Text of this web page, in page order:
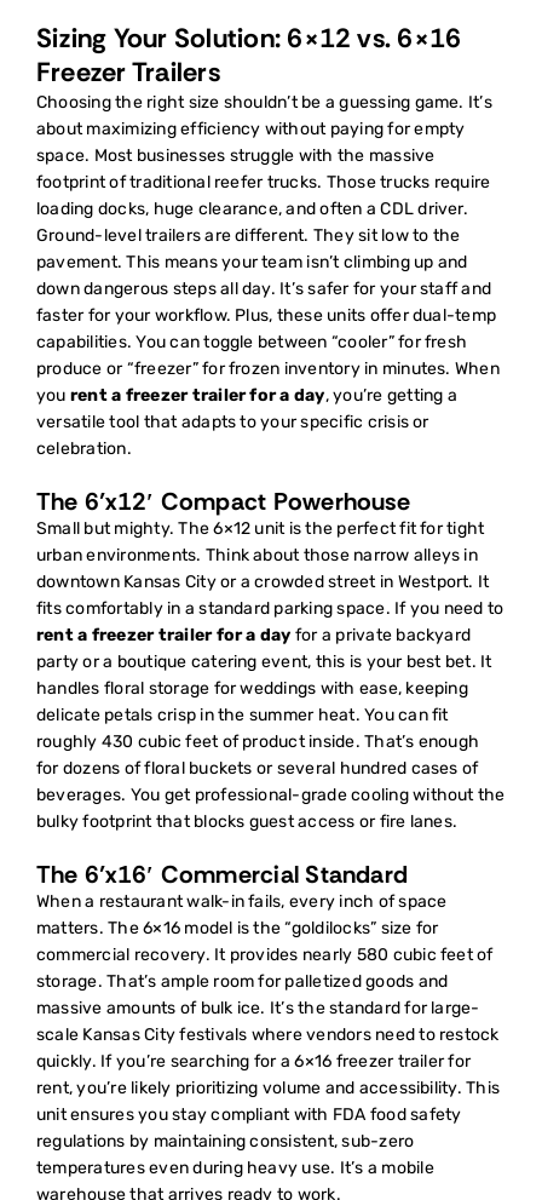
Sizing Your Solution: 6×12 vs. 6×16
Freezer Trailers
Choosing the right size shouldn’t be a guessing game. It’s
about maximizing efficiency without paying for empty
space. Most businesses struggle with the massive
footprint of traditional reefer trucks. Those trucks require
loading docks, huge clearance, and often a CDL driver.
Ground-level trailers are different. They sit low to the
pavement. This means your team isn’t climbing up and
down dangerous steps all day. It’s safer for your staff and
faster for your workflow. Plus, these units offer dual-temp
capabilities. You can toggle between “cooler” for fresh
produce or “freezer” for frozen inventory in minutes. When
you rent a freezer trailer for a day, you’re getting a
versatile tool that adapts to your specific crisis or
celebration.
The 6’x12′ Compact Powerhouse
Small but mighty. The 6×12 unit is the perfect fit for tight
urban environments. Think about those narrow alleys in
downtown Kansas City or a crowded street in Westport. It
fits comfortably in a standard parking space. If you need to
rent a freezer trailer for a day for a private backyard
party or a boutique catering event, this is your best bet. It
handles floral storage for weddings with ease, keeping
delicate petals crisp in the summer heat. You can fit
roughly 430 cubic feet of product inside. That’s enough
for dozens of floral buckets or several hundred cases of
beverages. You get professional-grade cooling without the
bulky footprint that blocks guest access or fire lanes.
The 6’x16′ Commercial Standard
When a restaurant walk-in fails, every inch of space
matters. The 6×16 model is the “goldilocks” size for
commercial recovery. It provides nearly 580 cubic feet of
storage. That’s ample room for palletized goods and
massive amounts of bulk ice. It’s the standard for large-
scale Kansas City festivals where vendors need to restock
quickly. If you’re searching for a6×16 freezer trailer for
rent, you’re likely prioritizing volume and accessibility. This
unit ensures you stay compliant with FDA food safety
regulations by maintaining consistent, sub-zero
temperatures even during heavy use. It’s a mobile
warehouse that arrives ready to work.